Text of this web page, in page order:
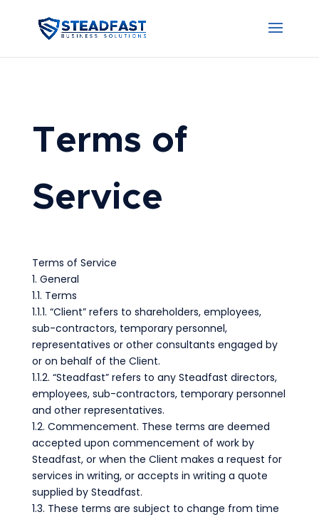
Terms of
Service
Terms of Service
1. General
1.1. Terms
1.1.1. “Client” refers to shareholders, employees,
sub-contractors, temporary personnel,
representatives or other consultants engaged by
or on behalf of the Client.
1.1.2. “Steadfast” refers to any Steadfast directors,
employees, sub-contractors, temporary personnel
and other representatives.
1.2. Commencement. These terms are deemed
accepted upon commencement of work by
Steadfast, or when the Client makes a request for
services in writing, or accepts in writing a quote
supplied by Steadfast.
1.3. These terms are subject to change from time